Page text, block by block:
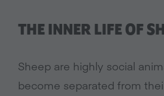
THE INNER LIFE OF
Sheep are highly social
become separated from